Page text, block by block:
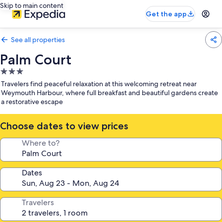
Skip to main content
Get the app
See all properties
Palm Court
3.0
star
property
Travelers find peaceful relaxation at this welcoming retreat near
Weymouth Harbour, where full breakfast and beautiful gardens create
a restorative escape
Choose dates to view prices
Where to?
Dates
Travelers